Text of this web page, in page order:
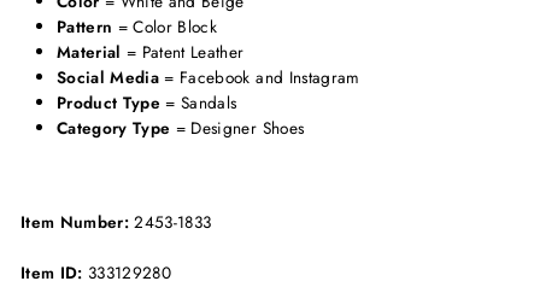
Pattern = Color Block
Material = Patent Leather
Social Media = Facebook and Instagram
Product Type = Sandals
Category Type = Designer Shoes
Item Number:2453-1833
Item ID: 333129280